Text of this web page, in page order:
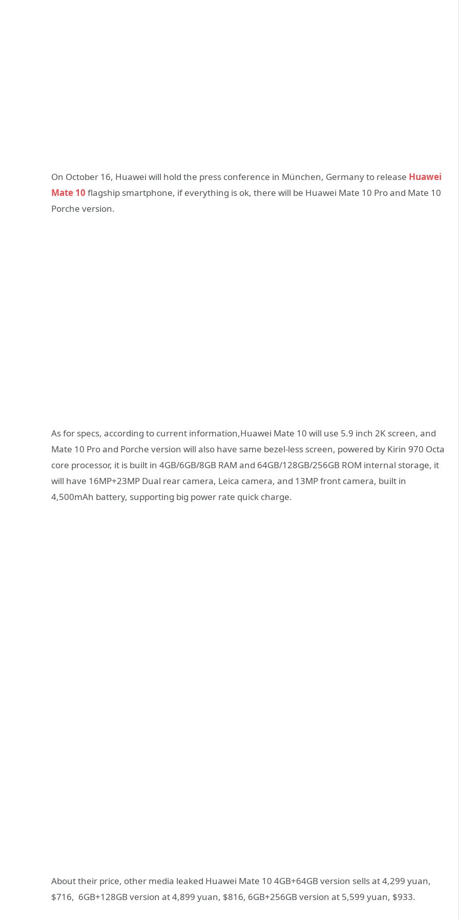
On October 16, Huawei will hold the press conference in München, Germany to release Huawei
Mate 10 flagship smartphone, if everything is ok, there will be Huawei Mate 10 Pro and Mate 10
Porche version.
As for specs, according to current information,Huawei Mate 10 will use 5.9 inch 2K screen, and
Mate 10 Pro and Porche version will also have same bezel-less screen, powered by Kirin 970 Octa
core processor, it is built in 4GB/6GB/8GB RAM and 64GB/128GB/256GB ROM internal storage, it
will have 16MP+23MP Dual rear camera, Leica camera, and 13MP front camera, built in
4,500mAh battery, supporting big power rate quick charge.
About their price, other media leaked Huawei Mate 10 4GB+64GB version sells at 4,299 yuan,
$716, 6GB+128GB version at 4,899 yuan, $816, 6GB+256GB version at 5,599 yuan, $933.